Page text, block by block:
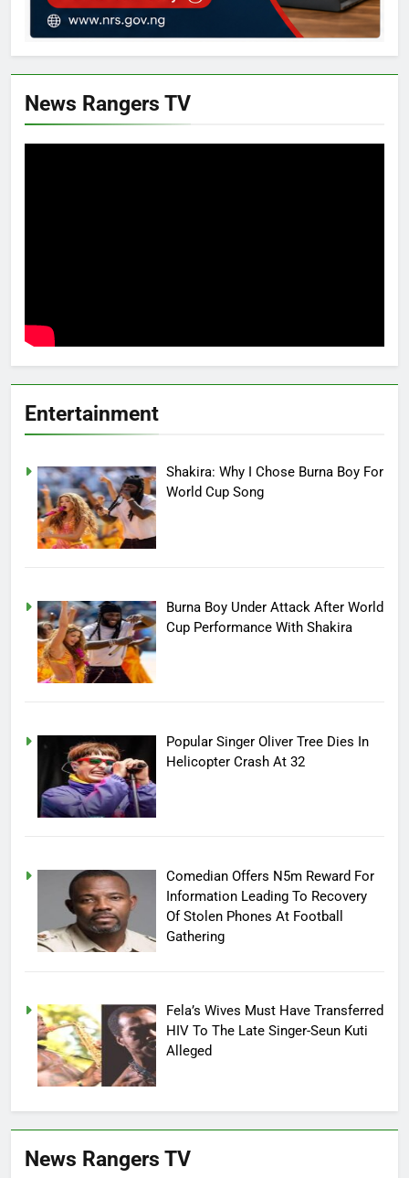
News Rangers TV
Entertainment
Shakira: Why I Chose Burna Boy For
World Cup Song
Burna Boy Under Attack After World
Cup Performance With Shakira
Popular Singer Oliver Tree Dies In
Helicopter Crash At 32
Comedian Offers N5m Reward For
Information Leading To Recovery
Of Stolen Phones At Football
Gathering
Fela’s Wives Must Have Transferred
HIV To The Late Singer-Seun Kuti
Alleged
News Rangers TV